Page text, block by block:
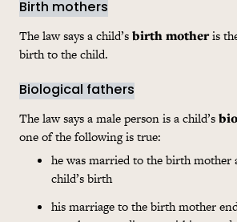
Birth mothers
The law says a child’sbirth motheris
birth to the child.
Biological fathers
The law says a male person is a child’s
one of the following is true:
he was married to the birth mother
child’s birth
his marriage to the birth mother